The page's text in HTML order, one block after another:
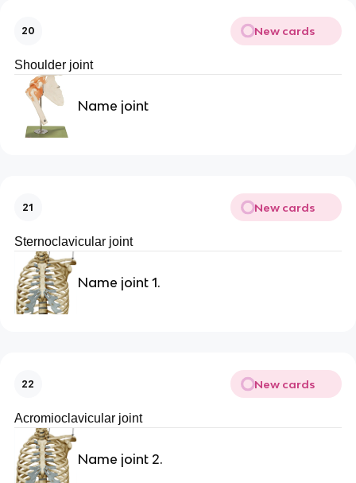
20 New cards
Shoulder joint
Name joint
21 New cards
Sternoclavicular joint
Name joint 1.
22 New cards
Acromioclavicular joint
Name joint 2.